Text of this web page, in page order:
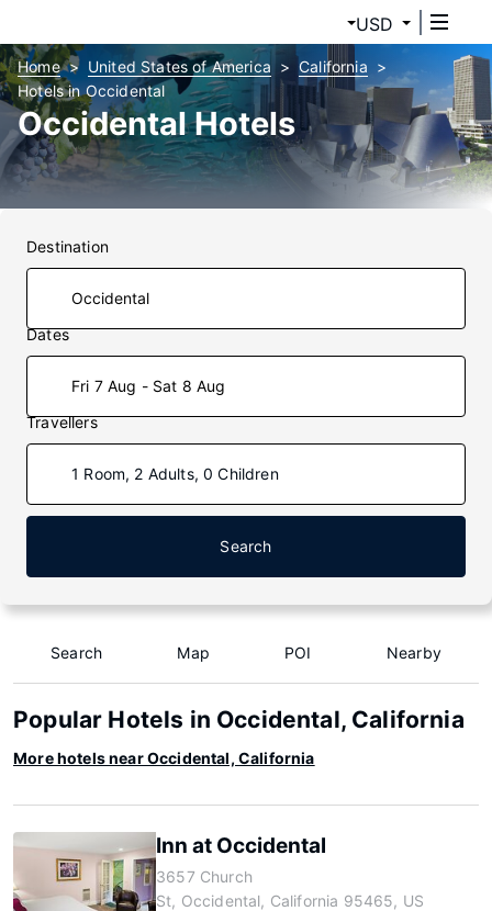
USD
Home United States of America
California
Hotels in Occidental
Occidental Hotels
Destination
Dates
Fri 7 Aug - Sat 8 Aug
Travellers
1 Room, 2 Adults, 0 Children
Search
Search Map POI Nearby
Popular Hotels in Occidental, California
More hotels near Occidental, California
Inn at Occidental
3657 Church
St, Occidental, California 95465, US